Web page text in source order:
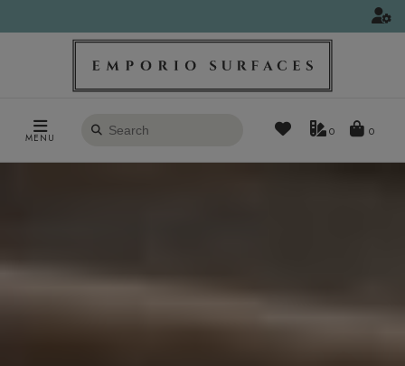
MENU
Search
0